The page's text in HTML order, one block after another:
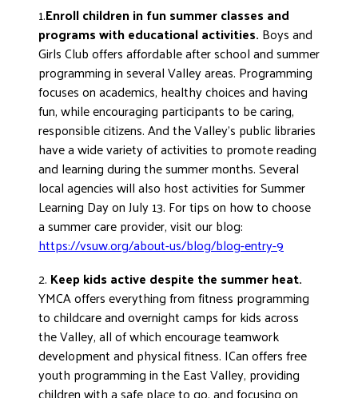
FREQUENTLY ASKED QUESTIONS
CAREERS
CONTACT US
WORKING WITH UNITED WAY
HALL OF GRATITUDE
NEWS
DONATE
1.Enroll children in fun summer classes and
programs with educational activities. Boys and
Girls Club offers affordable after school and summer
programming in several Valley areas. Programming
focuses on academics, healthy choices and having
fun, while encouraging participants to be caring,
responsible citizens. And the Valley’s public libraries
have a wide variety of activities to promote reading
and learning during the summer months. Several
local agencies will also host activities for Summer
Learning Day on July 13. For tips on how to choose
a summer care provider, visit our blog:
https://vsuw.org/about-us/blog/blog-entry-9
2. Keep kids active despite the summer heat.
YMCA offers everything from fitness programming
to childcare and overnight camps for kids across
the Valley, all of which encourage teamwork
development and physical fitness. ICan offers free
youth programming in the East Valley, providing